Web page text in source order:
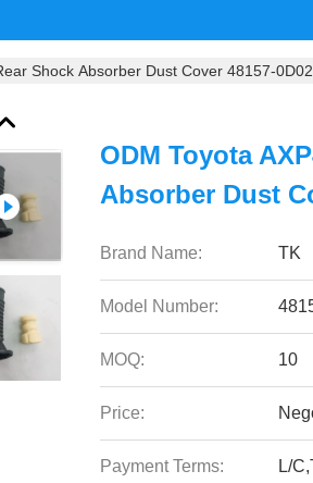
Shock Absorber Dust Cover 48157-
ODM Toyota
Absorber Dust
Brand Name: TK
Model Number:
MOQ: 10
Price:
Payment Terms: L/